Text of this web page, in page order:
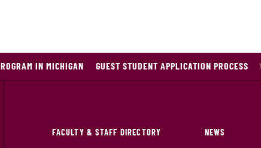
IN MICHIGAN GUEST STUDENT APPLICATION PROCESS
FACULTY & STAFF DIRECTORY NEWS